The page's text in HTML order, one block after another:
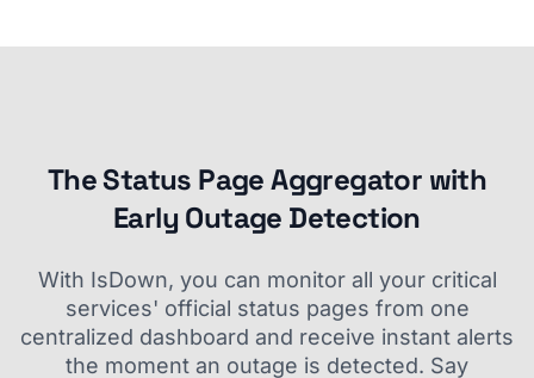
The Status Page Aggregator with
Early Outage Detection
With IsDown, you can monitor all your critical
services' official status pages from one
centralized dashboard and receive instant alerts
the moment an outage is detected. Say